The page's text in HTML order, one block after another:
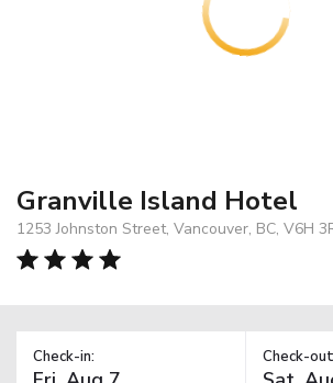
Granville Island Hotel
1253 Johnston Street, Vancouver, BC, V6H
Check-in: Check-